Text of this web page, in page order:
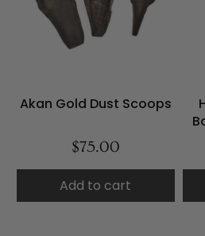
Akan Gold Dust Scoops
$75.00
Add to cart